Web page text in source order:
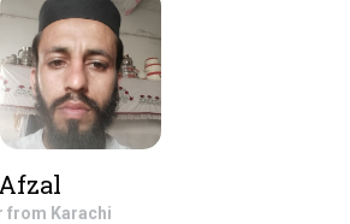
from Karachi